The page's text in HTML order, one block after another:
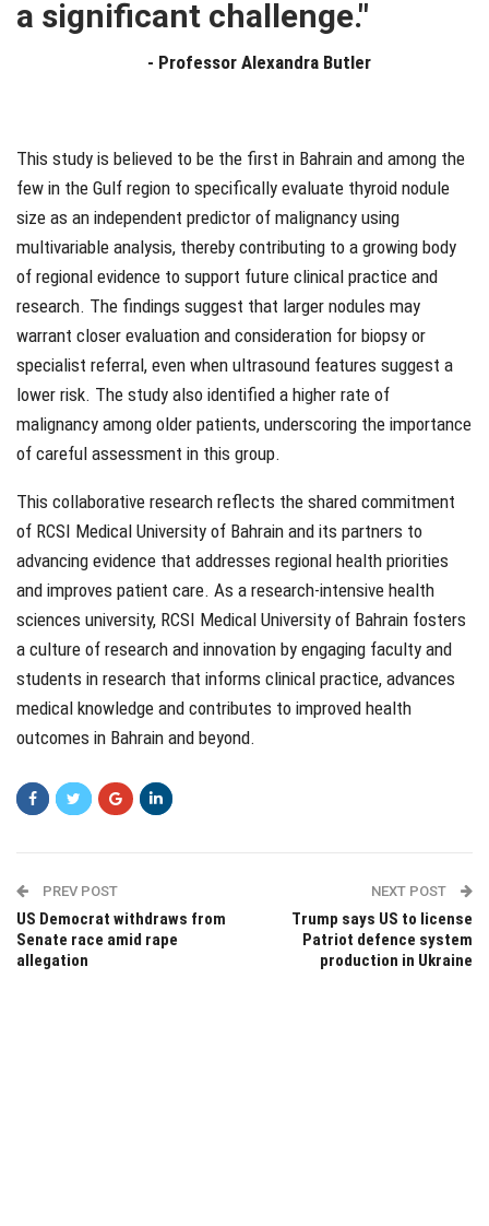
a significant challenge."
- Professor Alexandra Butler
This study is believed to be the first in Bahrain and among the
few in the Gulf region to specifically evaluate thyroid nodule
size as an independent predictor of malignancy using
multivariable analysis, thereby contributing to a growing body
of regional evidence to support future clinical practice and
research. The findings suggest that larger nodules may
warrant closer evaluation and consideration for biopsy or
specialist referral, even when ultrasound features suggest a
lower risk. The study also identified a higher rate of
malignancy among older patients, underscoring the importance
of careful assessment in this group.
This collaborative research reflects the shared commitment
of RCSI Medical University of Bahrain and its partners to
advancing evidence that addresses regional health priorities
and improves patient care. As a research-intensive health
sciences university, RCSI Medical University of Bahrain fosters
a culture of research and innovation by engaging faculty and
students in research that informs clinical practice, advances
medical knowledge and contributes to improved health
outcomes in Bahrain and beyond.
PREV POST
US Democrat withdraws from
Senate race amid rape
allegation
NEXT POST
Trump says US to license
Patriot defence system
production in Ukraine